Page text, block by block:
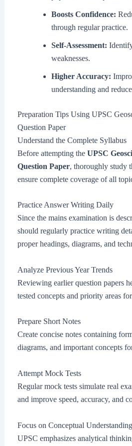
Boosts Confidence:
through regular practice.
Self-Assessment:
weaknesses.
Higher Accuracy:
understanding and
Preparation Tips Using UPSC
Question Paper
Understand the Complete Syllabus
Before attempting the UPSC
Question Paper, thoroughly study
ensure complete coverage of all
Practice Answer Writing Daily
Since the mains examination is
should regularly practice writing
proper headings, diagrams, and
Analyze Previous Year Trends
Reviewing earlier question papers
tested concepts and priority areas
Prepare Short Notes
Create concise notes containing
diagrams, and important concepts
Attempt Mock Tests
Regular mock tests simulate real
and improve speed, accuracy, and
Focus on Conceptual Understanding
UPSC emphasizes analytical